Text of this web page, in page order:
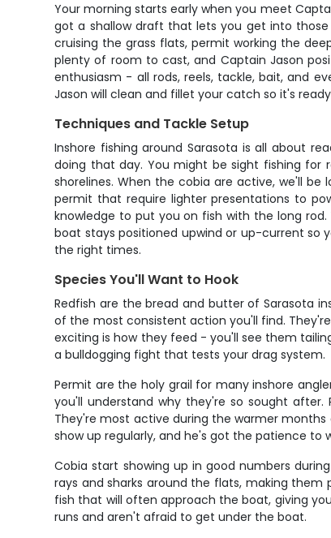
Your morning starts early when you meet
got a shallow draft that lets you get into those
cruising the grass flats, permit working the
plenty of room to cast, and Captain Jason
enthusiasm - all rods, reels, tackle, bait, and
Jason will clean and fillet your catch so it's
Techniques and Tackle Setup
Inshore fishing around Sarasota is all about
doing that day. You might be sight fishing for
shorelines. When the cobia are active, we'll
permit that require lighter presentations to
knowledge to put you on fish with the long
boat stays positioned upwind or up-current so
the right times.
Species You'll Want to Hook
Redfish are the bread and butter of Sarasota
of the most consistent action you'll find.
exciting is how they feed - you'll see them
a bulldogging fight that tests your drag system.
Permit are the holy grail for many inshore
you'll understand why they're so sought
They're most active during the warmer months
show up regularly, and he's got the patience to
Cobia start showing up in good numbers
rays and sharks around the flats, making
fish that will often approach the boat, giving
runs and aren't afraid to get under the boat.